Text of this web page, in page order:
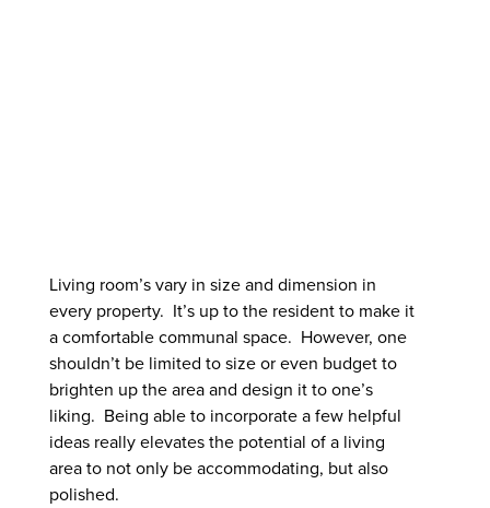
Living room’s vary in size and dimension in
every property. It’s up to the resident to make it
a comfortable communal space. However, one
shouldn’t be limited to size or even budget to
brighten up the area and design it to one’s
liking. Being able to incorporate a few helpful
ideas really elevates the potential of a living
area to not only be accommodating, but also
polished.